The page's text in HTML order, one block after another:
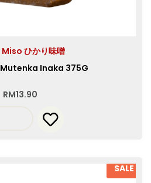
ひかり味噌
Inaka 375G
RM13.90
SALE